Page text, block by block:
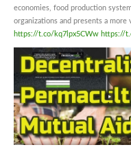
economies, food production
organizations and presents a more
https://t.co/kq7lpx5CWw https://